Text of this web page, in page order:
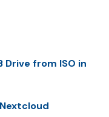
Drive from ISO in